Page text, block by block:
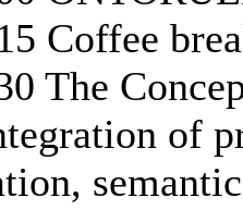
Coffee
The
of